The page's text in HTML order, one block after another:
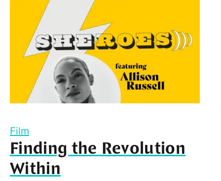
Film
Finding the Revolution
Within